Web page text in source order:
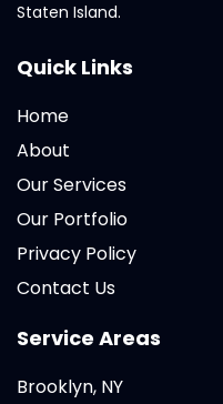
Staten Island.
Quick Links
Home
About
Our Services
Our Portfolio
Privacy Policy
Contact Us
Service Areas
Brooklyn, NY